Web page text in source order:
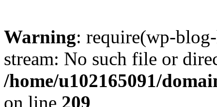
Warning: require(wp-
stream: No such file or
/home/u102165091/
on line 209